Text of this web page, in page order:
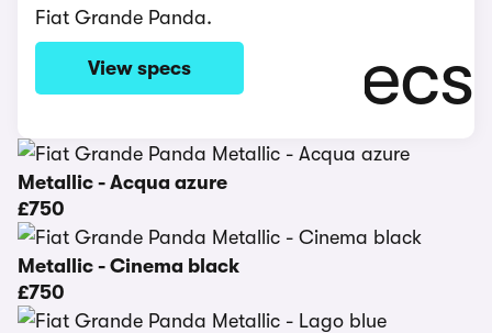
Fiat Grande Panda.
View specs
Metallic - Acqua azure
£750
Metallic - Cinema black
£750